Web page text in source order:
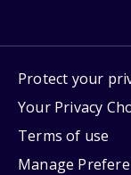
Protect your
Your Privacy
Terms of use
Manage